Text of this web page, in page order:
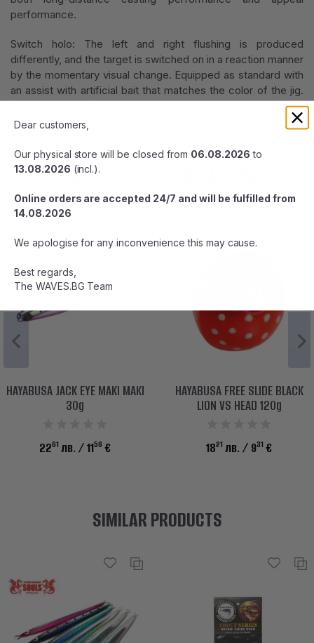
performance.
Switch holo: The left and right flushing is produced
differently, and the target is switched on in a reaction manner
by the momentary visual change. Equipped as standard with
an assist with artificial bait that matches the color of the jig.
You can eat the hook without any discomfort while
increasing the appeal.
MORE FROM THIS MANUFACTURER
HAYABUSA JACK EYE MAKI MAKI
30g
2261 лв. / 1156 €
HAYABUSA FREE SLIDE BLACK
LION VS HEAD 120g
1821 лв. / 931 €
SIMILAR PRODUCTS
Dear customers,
Our physical store will be closed from 06.08.2026 to
13.08.2026 (incl.).
Online orders are accepted 24/7 and will be fulfilled from
14.08.2026
We apologise for any inconvenience this may cause.
Best regards,
The WAVES.BG Team